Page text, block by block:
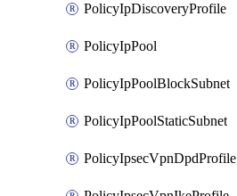
PolicyIpDiscoveryProfile
PolicyIpPool
PolicyIpPoolBlockSubnet
PolicyIpPoolStaticSubnet
PolicyIpsecVpnDpdProfile